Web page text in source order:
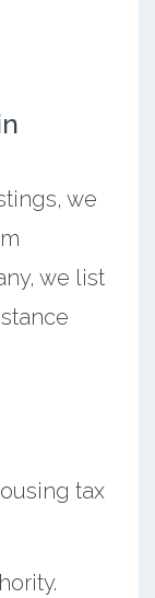
we
we list
tax